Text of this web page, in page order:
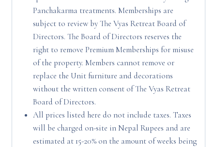
Panchakarma treatments. Memberships are
subject to review by The Vyas Retreat Board of
Directors. The Board of Directors reserves the
right to remove Premium Memberships for misuse
of the property. Members cannot remove or
replace the Unit furniture and decorations
without the written consent of The Vyas Retreat
Board of Directors.
All prices listed here do not include taxes. Taxes
will be charged on-site in Nepal Rupees and are
estimated at 15-20% on the amount of weeks being